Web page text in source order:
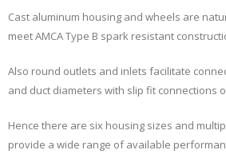
Cast aluminum housing and wheels are
meet AMCA Type B spark resistant
Also round outlets and inlets facilitate
and duct diameters with slip fit connections
Hence there are six housing sizes and
provide a wide range of available